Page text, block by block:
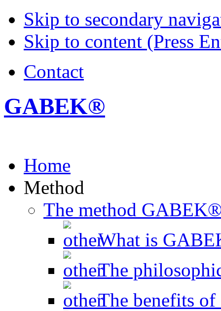
Skip to secondary
Skip to content (Press
Contact
GABEK®
Home
Method
The method
What is
The
The benefits